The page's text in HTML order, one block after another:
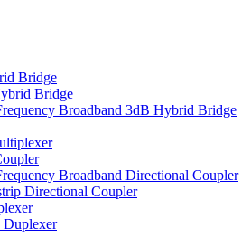
Bridge
Bridge
Broadband 3dB Hybrid Bridge
Broadband Directional Coupler
Directional Coupler